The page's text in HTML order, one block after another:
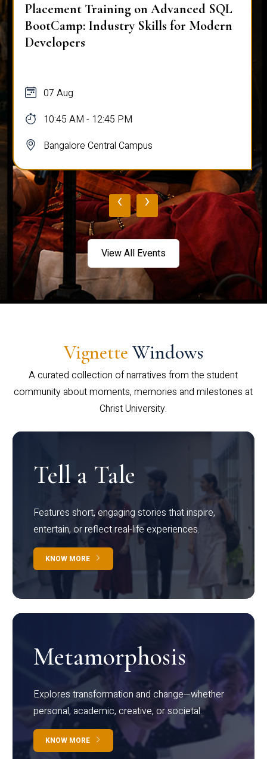
Placement Training on Advanced SQL
for Software Engineers: Real-World
Database Techniques
07 Aug
10:45 AM - 12:45 PM
Bangalore Central Campus
‹ ›
View All Events
Vignette Windows
A curated collection of narratives from the student
community about moments, memories and milestones at
Christ University.
Tell a Tale
Features short, engaging stories that inspire,
entertain, or reflect real-life experiences.
KNOW MORE
Metamorphosis
Explores transformation and change—whether
personal, academic, creative, or societal.
KNOW MORE